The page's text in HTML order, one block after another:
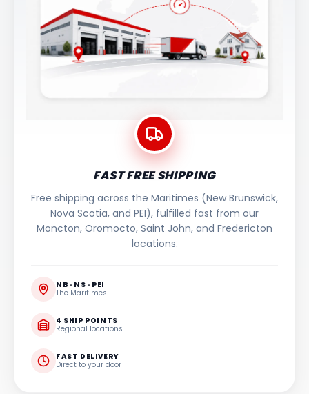
FAST FREE SHIPPING
Free shipping across the Maritimes (New Brunswick,
Nova Scotia, and PEI), fulfilled fast from our
Moncton, Oromocto, Saint John, and Fredericton
locations.
NB · NS · PEI
The Maritimes
4 SHIP POINTS
Regional locations
FAST DELIVERY
Direct to your door